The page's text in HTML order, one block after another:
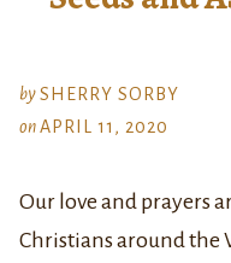
bySHERRY SORBY
onAPRIL 11, 2020
Our love and prayers
Christians around the